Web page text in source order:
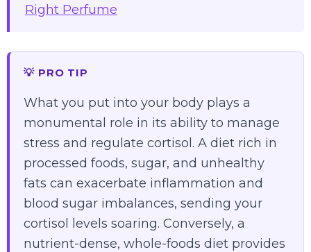
Right Perfume
💡 PRO TIP
What you put into your body plays a
monumental role in its ability to manage
stress and regulate cortisol. A diet rich in
processed foods, sugar, and unhealthy
fats can exacerbate inflammation and
blood sugar imbalances, sending your
cortisol levels soaring. Conversely, a
nutrient-dense, whole-foods diet provides